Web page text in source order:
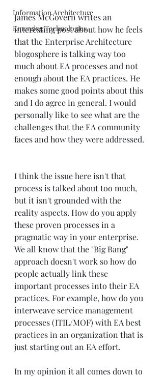
Information Architecture
Emerging Technologies
James McGovern writes an
interesting post about how he feels
that the Enterprise Architecture
blogosphere is talking way too
much about EA processes and not
enough about the EA practices. He
makes some good points about this
and I do agree in general. I would
personally like to see what are the
challenges that the EA community
faces and how they were addressed.
I think the issue here isn't that
process is talked about too much,
but it isn't grounded with the
reality aspects. How do you apply
these proven processes in a
pragmatic way in your enterprise.
We all know that the "Big Bang"
approach doesn't work so how do
people actually link these
important processes into their EA
practices. For example, how do you
interweave service management
processes (ITIL/MOF) with EA best
practices in an organization that is
just starting out an EA effort.
In my opinion it all comes down to